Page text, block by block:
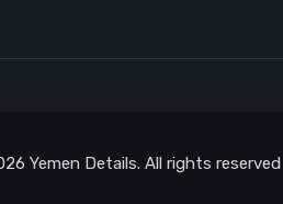
Yemen Details. All rights reserved